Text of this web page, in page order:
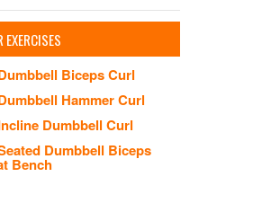
EXERCISES
Biceps Curl
Hammer Curl
Dumbbell Curl
Dumbbell Biceps
Bench